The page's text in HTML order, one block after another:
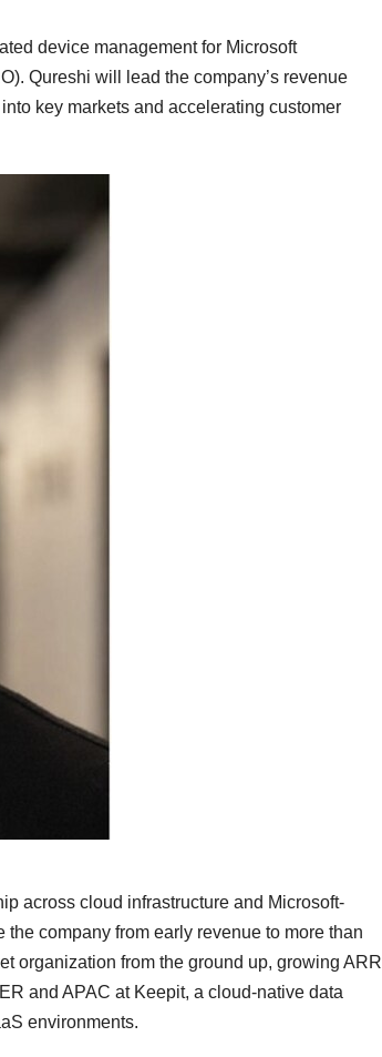
device management for Microsoft
Qureshi will lead the company’s revenue
key markets and accelerating customer
across cloud infrastructure and Microsoft-
company from early revenue to more than
organization from the ground up, growing ARR
and APAC at Keepit, a cloud-native data
environments.